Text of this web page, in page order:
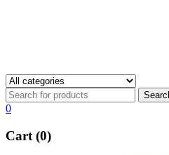
0
Cart (0)